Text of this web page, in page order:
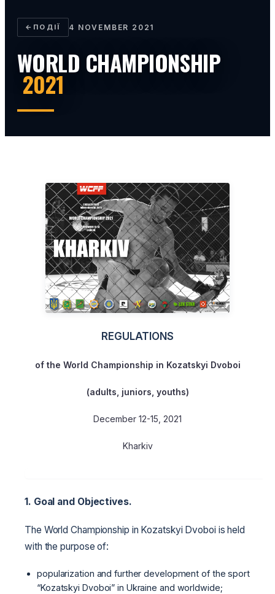
← ПОДІЇ 4 NOVEMBER 2021
WORLD CHAMPIONSHIP
2021
REGULATIONS
of the World Championship in Kozatskyi Dvoboi
(adults, juniors, youths)
December 12-15, 2021
Kharkiv
1. Goal and Objectives.
The World Championship in Kozatskyi Dvoboi is held
with the purpose of:
popularization and further development of the sport
“Kozatskyi Dvoboi” in Ukraine and worldwide;